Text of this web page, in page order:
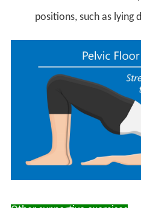
positions, such as lying